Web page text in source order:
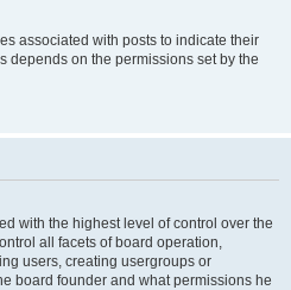
associated with posts to indicate their
depends on the permissions set by the
with the highest level of control over the
all facets of board operation,
users, creating usergroups or
board founder and what permissions he